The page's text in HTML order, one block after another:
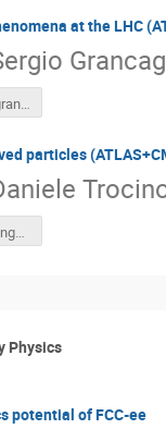
at the LHC
talk_ipa2022_grancagnolo.pdf
particles
2022-09-07_LongLivedParticles_IPA2022_Trocino.pdf
Physics
potential of FCC-ee